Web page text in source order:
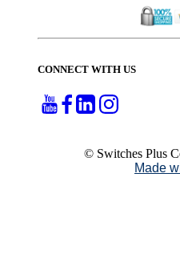
CONNECT WITH US
© Switches Plus
Made